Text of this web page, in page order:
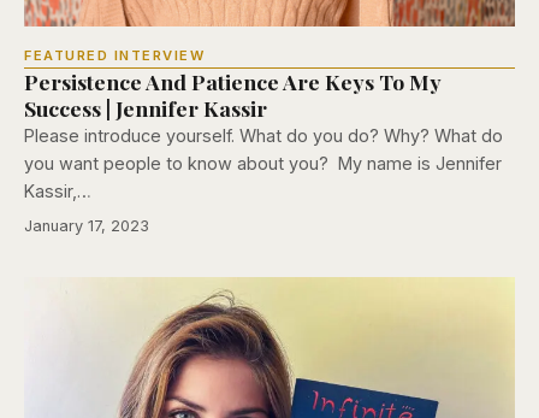
FEATURED INTERVIEW
Persistence And Patience Are Keys To My
Success | Jennifer Kassir
Please introduce yourself. What do you do? Why? What do
you want people to know about you? My name is Jennifer
Kassir,…
January 17, 2023